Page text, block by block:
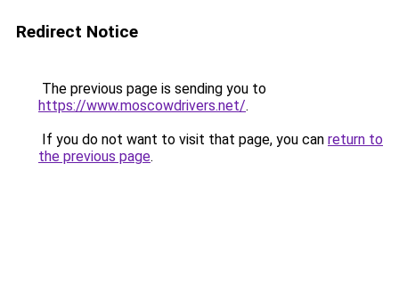
Redirect Notice
The previous page is sending you to
https://www.moscowdrivers.net/.
If you do not want to visit that page, you can return to
the previous page.